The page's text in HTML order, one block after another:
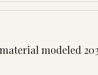
modeled